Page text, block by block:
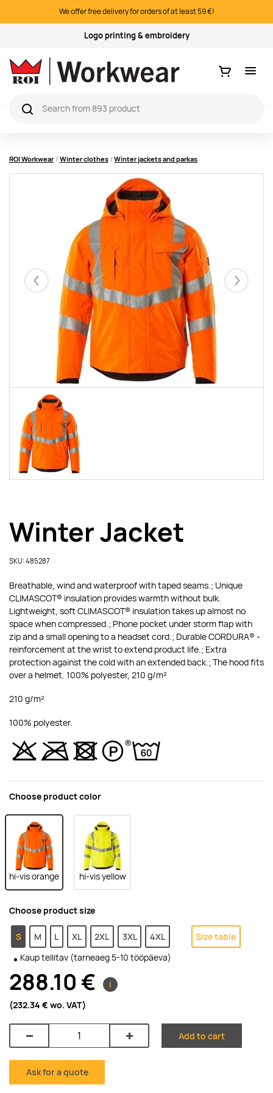
We offer free delivery for orders of at least 59 €!
Quality products
Ostukorv
ROI Workwear Winter clothes Winter jackets and parkas
Eelmised
Winter Jacket
SKU: 485287
Breathable, wind and waterproof with taped seams.; Unique
CLIMASCOT® insulation provides warmth without bulk.
Lightweight, soft CLIMASCOT® insulation takes up almost no
space when compressed.; Phone pocket under storm flap with
zip and a small opening to a headset cord.; Durable CORDURA® -
reinforcement at the wrist to extend product life.; Extra
protection against the cold with an extended back.; The hood fits
over a helmet. 100% polyester, 210 g/m²
210 g/m²
100% polyester.
Choose product color
hi-vis orange hi-vis yellow
Choose product size
S M L XL 2XL 3XL 4XL Size table
Kaup tellitav (tarneaeg 5-10 tööpäeva)
288.10 €
i
(232.34 € wo. VAT)
Add to cart
Ask for a quote